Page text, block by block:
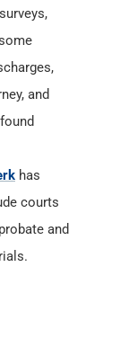
and
has
courts
and